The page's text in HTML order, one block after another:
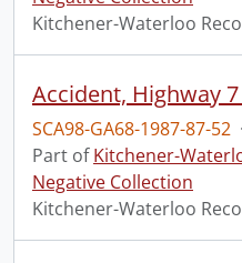
Kitchener-Waterloo
SCA98-GA68-1987-87-52 ·
Part ofKitchener-
Negative Collection
Kitchener-Waterloo